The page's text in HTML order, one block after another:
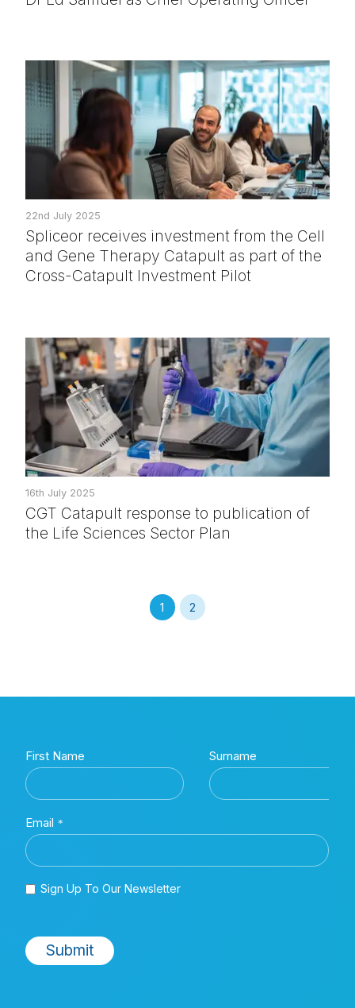
22nd July 2025
Spliceor receives investment from the Cell
and Gene Therapy Catapult as part of the
Cross-Catapult Investment Pilot
16th July 2025
CGT Catapult response to publication of
the Life Sciences Sector Plan
1 2